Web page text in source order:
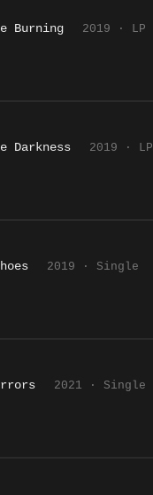
Burning 2019 · LP
Darkness 2019 · LP
2019 · Single
2021 · Single